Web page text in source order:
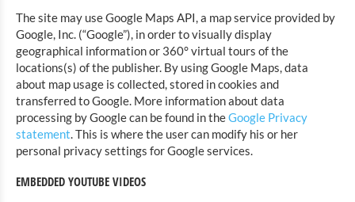
The site may use Google Maps API, a map service provided by
Google, Inc. (“Google”), in order to visually display
geographical information or 360° virtual tours of the
locations(s) of the publisher. By using Google Maps, data
about map usage is collected, stored in cookies and
transferred to Google. More information about data
processing by Google can be found in theGoogle Privacy
statement. This is where the user can modify his or her
personal privacy settings for Google services.
EMBEDDED YOUTUBE VIDEOS